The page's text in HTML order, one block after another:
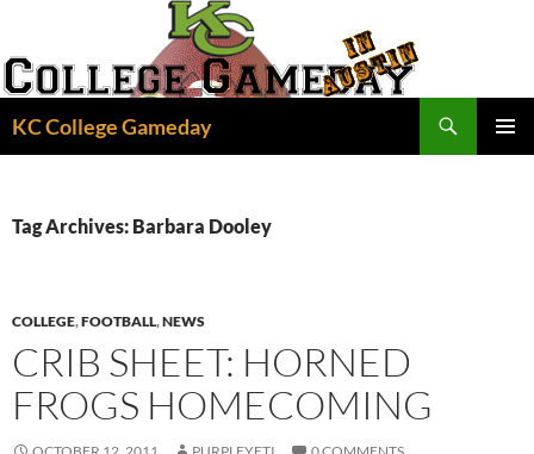
content
KC College Gameday
Tag Archives: Barbara Dooley
COLLEGE,FOOTBALL,NEWS
CRIB SHEET: HORNED
FROGS HOMECOMING